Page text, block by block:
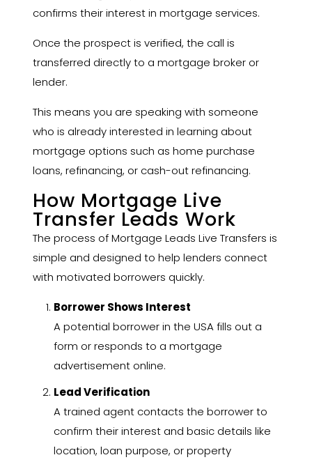
confirms their interest in mortgage services.
Once the prospect is verified, the call is
transferred directly to a mortgage broker or
lender.
This means you are speaking with someone
who is already interested in learning about
mortgage options such as home purchase
loans, refinancing, or cash-out refinancing.
How Mortgage Live
Transfer Leads Work
The process of Mortgage Leads Live Transfers is
simple and designed to help lenders connect
with motivated borrowers quickly.
Borrower Shows Interest
A potential borrower in the USA fills out a
form or responds to a mortgage
advertisement online.
Lead Verification
A trained agent contacts the borrower to
confirm their interest and basic details like
location, loan purpose, or property